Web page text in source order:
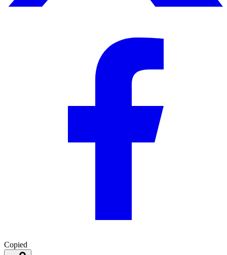
Copied